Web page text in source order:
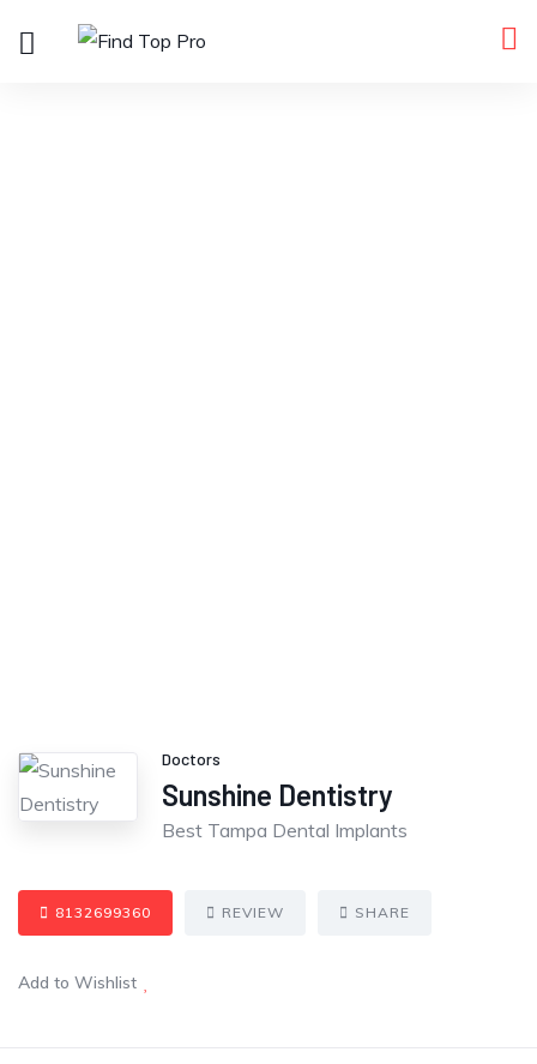
Doctors
Sunshine Dentistry
Best Tampa Dental Implants
8132699360 REVIEW SHARE
Add to Wishlist